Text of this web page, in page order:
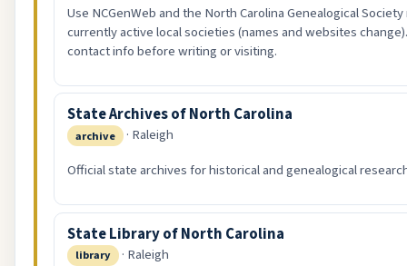
Use NCGenWeb and the North Carolina Genealogical
currently active local societies (names and websites
contact info before writing or visiting.
State Archives of North Carolina
archive · Raleigh
Official state archives for historical and genealogical
State Library of North Carolina
library · Raleigh